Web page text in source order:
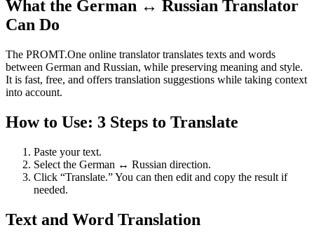
What the German ↔ Russian Translator
Can Do
The PROMT.One online translator translates texts and words
between German and Russian, while preserving meaning and style.
It is fast, free, and offers translation suggestions while taking context
into account.
How to Use: 3 Steps to Translate
Paste your text.
Select the German ↔ Russian direction.
Click “Translate.” You can then edit and copy the result if
needed.
Text and Word Translation